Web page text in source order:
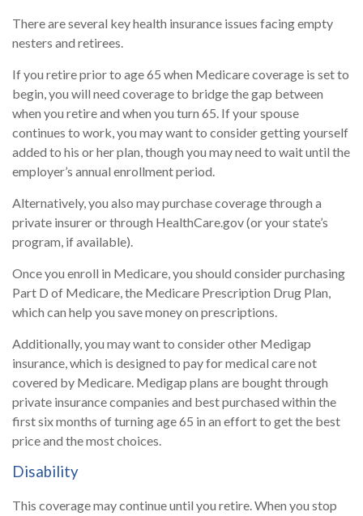
There are several key health insurance issues facing empty
nesters and retirees.
If you retire prior to age 65 when Medicare coverage is set to
begin, you will need coverage to bridge the gap between
when you retire and when you turn 65. If your spouse
continues to work, you may want to consider getting yourself
added to his or her plan, though you may need to wait until the
employer’s annual enrollment period.
Alternatively, you also may purchase coverage through a
private insurer or through HealthCare.gov (or your state’s
program, if available).
Once you enroll in Medicare, you should consider purchasing
Part D of Medicare, the Medicare Prescription Drug Plan,
which can help you save money on prescriptions.
Additionally, you may want to consider other Medigap
insurance, which is designed to pay for medical care not
covered by Medicare. Medigap plans are bought through
private insurance companies and best purchased within the
first six months of turning age 65 in an effort to get the best
price and the most choices.
Disability
This coverage may continue until you retire. When you stop